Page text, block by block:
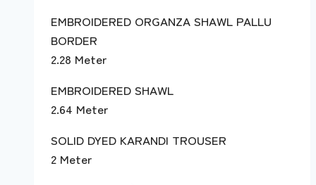
EMBROIDERED ORGANZA SHAWL PALLU
BORDER
2.28 Meter
EMBROIDERED SHAWL
2.64 Meter
SOLID DYED KARANDI TROUSER
2 Meter